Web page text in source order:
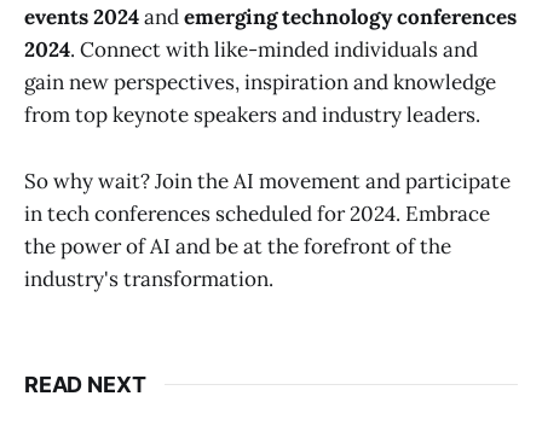
events 2024andemerging technology conferences
2024. Connect with like-minded individuals and
gain new perspectives, inspiration and knowledge
from top keynote speakers and industry leaders.
So why wait? Join the AI movement and participate
in tech conferences scheduled for 2024. Embrace
the power of AI and be at the forefront of the
industry's transformation.
READ NEXT